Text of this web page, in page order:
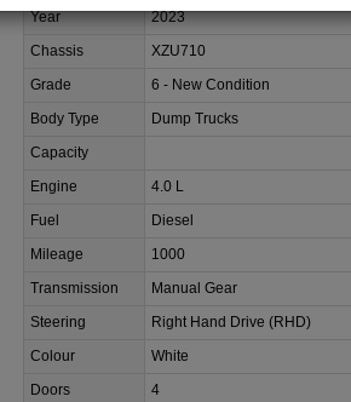
Year
2023
Chassis
XZU710
Grade
6 - New Condition
Body Type
Dump Trucks
Capacity
Engine
4.0 L
Fuel
Diesel
Mileage
1000
Transmission
Manual Gear
Steering
Right Hand Drive (RHD)
Colour
White
Doors
4